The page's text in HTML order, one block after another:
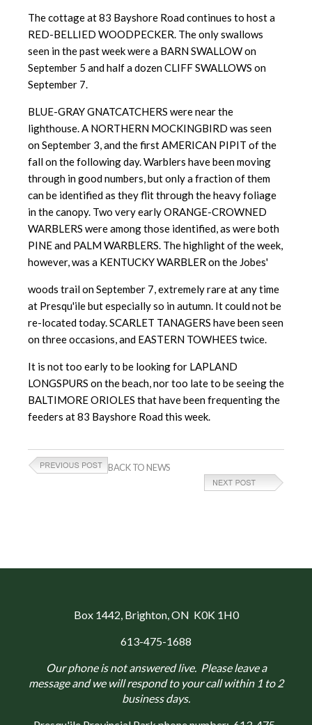
The cottage at 83 Bayshore Road continues to host a
RED-BELLIED WOODPECKER. The only swallows
seen in the past week were a BARN SWALLOW on
September 5 and half a dozen CLIFF SWALLOWS on
September 7.
BLUE-GRAY GNATCATCHERS were near the
lighthouse. A NORTHERN MOCKINGBIRD was seen
on September 3, and the first AMERICAN PIPIT of the
fall on the following day. Warblers have been moving
through in good numbers, but only a fraction of them
can be identified as they flit through the heavy foliage
in the canopy. Two very early ORANGE-CROWNED
WARBLERS were among those identified, as were both
PINE and PALM WARBLERS. The highlight of the week,
however, was a KENTUCKY WARBLER on the Jobes'
woods trail on September 7, extremely rare at any time
at Presqu'ile but especially so in autumn. It could not be
re-located today. SCARLET TANAGERS have been seen
on three occasions, and EASTERN TOWHEES twice.
It is not too early to be looking for LAPLAND
LONGSPURS on the beach, nor too late to be seeing the
BALTIMORE ORIOLES that have been frequenting the
feeders at 83 Bayshore Road this week.
BACK TO NEWS
Box 1442, Brighton, ON K0K 1H0
613-475-1688
Our phone is not answered live. Please leave a
message and we will respond to your call within 1 to 2
business days.